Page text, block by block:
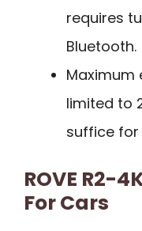
requires
Bluetooth.
Maximum
limited to
suffice for
ROVE R2-
For Cars